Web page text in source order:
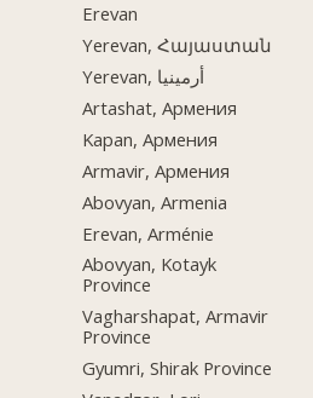
Erevan
Yerevan, Հայաստան
Yerevan, أرمينيا
Artashat, Армения
Kapan, Армения
Armavir, Армения
Abovyan, Armenia
Erevan, Arménie
Abovyan, Kotayk
Province
Vagharshapat, Armavir
Province
Gyumri, Shirak Province